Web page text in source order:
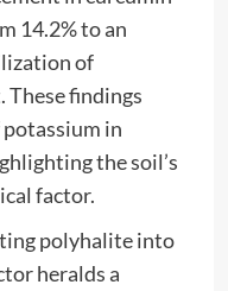
14.2% to an
of
These findings
in
the soil’s
factor.
polyhalite into
heralds a